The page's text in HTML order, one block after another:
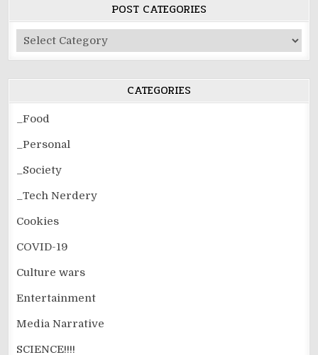
POST CATEGORIES
Post
Categories
CATEGORIES
_Food
_Personal
_Society
_Tech Nerdery
Cookies
COVID-19
Culture wars
Entertainment
Media Narrative
SCIENCE!!!!